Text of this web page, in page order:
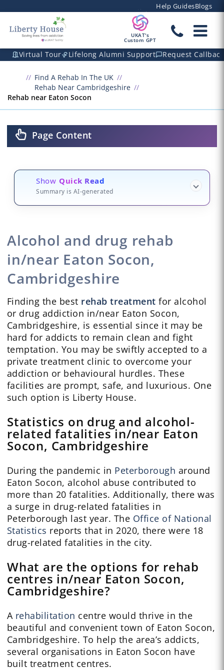
Help GuidesBlogs
UKAT's
Custom GPT
Virtual Tour Lifelong Alumni Support Request Callback
Find A Rehab In The UK
Rehab Near Cambridgeshire
Rehab near Eaton Socon
Page Content
Show Quick Read
Summary is AI-generated
Alcohol and drug rehab
in/near Eaton Socon,
Cambridgeshire
Finding the best rehab treatment for alcohol
or drug addiction in/near Eaton Socon,
Cambridgeshire, is essential since it may be
hard for addicts to remain clean and fight
temptation. You may be swiftly accepted to a
private treatment clinic to overcome your
addiction or behavioural hurdles. These
facilities are prompt, safe, and luxurious. One
such option is Liberty House.
Statistics on drug and alcohol-
related fatalities in/near Eaton
Socon, Cambridgeshire
During the pandemic in Peterborough around
Eaton Socon, alcohol abuse contributed to
more than 20 fatalities. Additionally, there was
a surge in drug-related fatalities in
Peterborough last year. The Office of National
Statistics reports that in 2020, there were 18
drug-related fatalities in the city.
What are the options for rehab
centres in/near Eaton Socon,
Cambridgeshire?
A rehabilitation centre would thrive in the
beautiful and convenient town of Eaton Socon,
Cambridgeshire. To help the area’s addicts,
several organisations in Eaton Socon have
built treatment centres.